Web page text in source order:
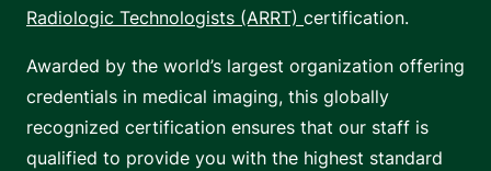
Radiologic Technologists (ARRT) certification.
Awarded by the world’s largest organization offering
credentials in medical imaging, this globally
recognized certification ensures that our staff is
qualified to provide you with the highest standard